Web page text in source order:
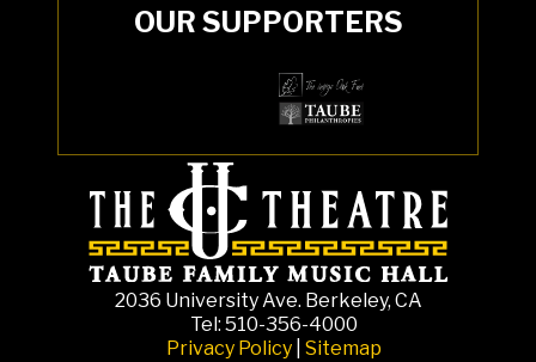
OUR SUPPORTERS
2036 University Ave. Berkeley, CA
Tel: 510-356-4000
Privacy Policy Sitemap